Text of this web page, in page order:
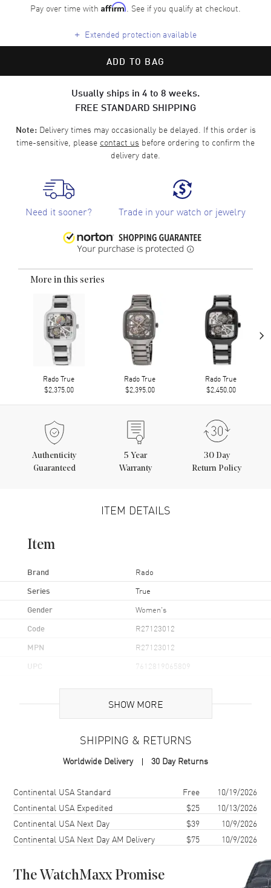
Pay over time with Affirm. See if you qualify at checkout.
+ Extended protection available
ADD TO BAG
Usually ships in 4 to 8 weeks.
FREE STANDARD SHIPPING
Note:Delivery times may occasionally be delayed. If this order is
time-sensitive, please contact us before ordering to confirm the
delivery date.
Need it sooner? Trade in your watch or jewelry
More in this series
Rado True
$2,375.00
Rado True
$2,395.00
Rado True
$2,450.00
›
Authenticity
Guaranteed
5 Year
Warranty
30 Day
Return Policy
ITEM DETAILS
Item
Brand Rado
Series True
Gender Women's
Code R27123012
MPN R27123012
UPC 7612819065809
Ceramic
Case Finish Polished
Case Diameter
Case Thickness
Case Back Transparent
Crystal Scratch Resistant Sapphire
SHOW MORE
SHIPPING & RETURNS
Worldwide Delivery 30 Day Returns
Shipping methodCostEstimated arrival
Continental USA Standard Free
10/19/2026
Continental USA Expedited
$25
10/13/2026
Continental USA Next Day
$39
10/9/2026
Continental USA Next Day AM Delivery
$75 10/9/2026
The WatchMaxx Promise